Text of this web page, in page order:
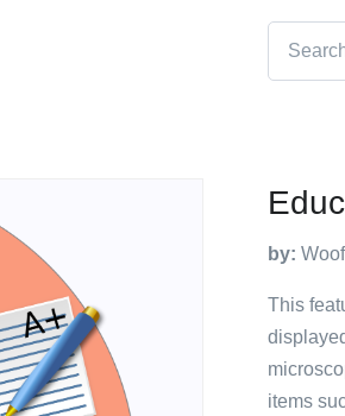
by:
This
items